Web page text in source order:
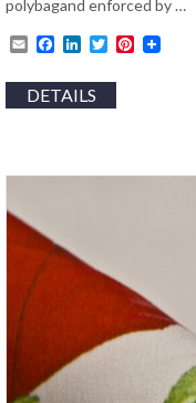
polybagand enforced by …
EmailFacebook
LinkedIn
TwitterPinterest
DETAILS